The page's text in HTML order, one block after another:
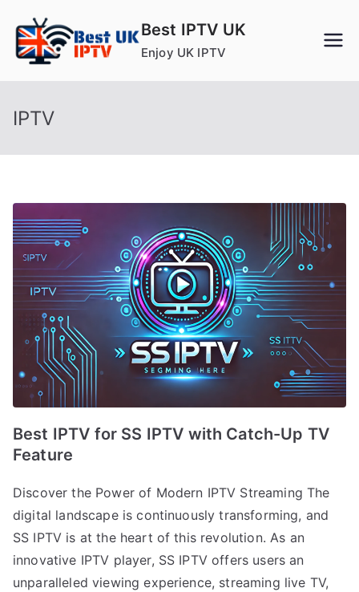
content
Best IPTV UK
Enjoy UK IPTV
IPTV
Best IPTV for SS IPTV with Catch-Up TV
Feature
Discover the Power of Modern IPTV Streaming The
digital landscape is continuously transforming, and
SS IPTV is at the heart of this revolution. As an
innovative IPTV player, SS IPTV offers users an
unparalleled viewing experience, streaming live TV,